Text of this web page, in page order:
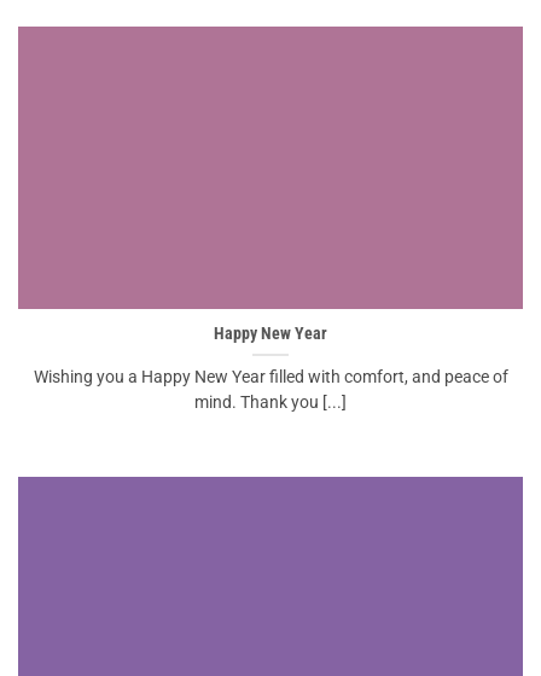
Happy New Year
Wishing you a Happy New Year filled with comfort, and peace of
mind. Thank you [...]